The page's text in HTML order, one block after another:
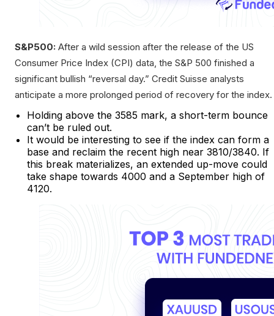
S&P500: After a wild session after the release of the US
Consumer Price Index (CPI) data, the S&P 500 finished a
significant bullish “reversal day.” Credit Suisse analysts
anticipate a more prolonged period of recovery for the index.
Holding above the 3585 mark, a short-term bounce
can’t be ruled out.
It would be interesting to see if the index can form a
base and reclaim the recent high near 3810/3840. If
this break materializes, an extended up-move could
take shape towards 4000 and a September high of
4120.